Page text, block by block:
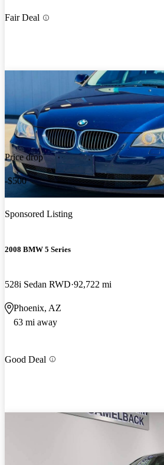
Fair Deal
Price drop
-$500
Sponsored Listing
2008 BMW 5 Series
528i Sedan RWD 92,722 mi
Phoenix, AZ
63 mi away
Good Deal